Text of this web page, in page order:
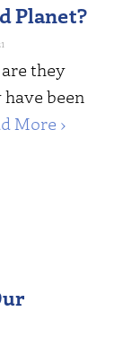
Planet?
they
been
More ›